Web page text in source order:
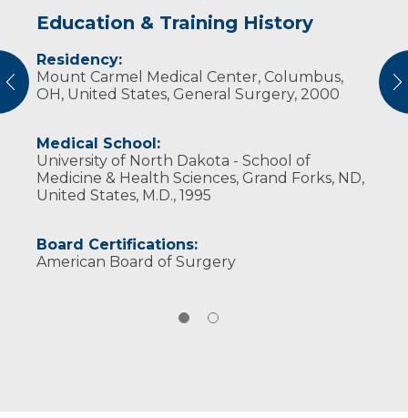
Education & Training History
Residency:
Mount Carmel Medical Center, Columbus,
OH, United States, General Surgery, 2000
Medical School:
University of North Dakota - School of
Medicine & Health Sciences, Grand Forks, ND,
United States, M.D., 1995
Board Certifications:
American Board of Surgery
Experience & Research
Professional Societies:
American Medical Association
American Society for Bariatric Surgery
Society of Laparoendoscopic Surgeons
Wisconsin Medical Society